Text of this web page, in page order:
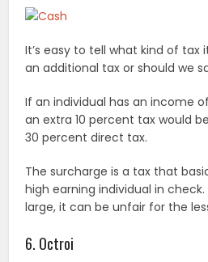
It’s easy to tell what kind of tax
an additional tax or should we
If an individual has an income
an extra 10 percent tax would
30 percent direct tax.
The surcharge is a tax that
high earning individual in
large, it can be unfair for the
6. Octroi